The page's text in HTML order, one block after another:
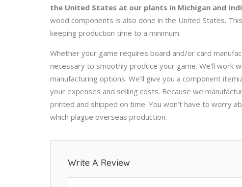
the United States at our plants in Michigan and
wood components is also done in the United States.
keeping production time to a minimum.
Whether your game requires board and/or card
necessary to smoothly produce your game. We’ll
manufacturing options. We’ll give you a component
your expenses and selling costs. Because we
printed and shipped on time. You won’t have to worry
which plague overseas production.
Write A Review